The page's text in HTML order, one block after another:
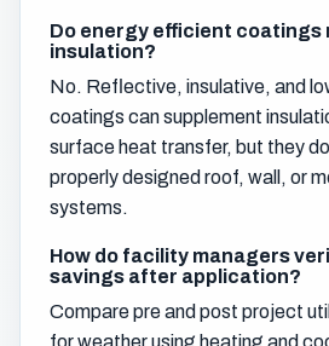
Do energy efficient coatings
insulation?
No. Reflective, insulative, and
coatings can supplement
surface heat transfer, but they
properly designed roof, wall, or
systems.
How do facility managers
savings after application?
Compare pre and post project
for weather using heating and